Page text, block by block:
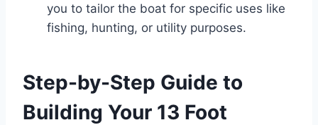
you to tailor the boat for specific uses like
fishing, hunting, or utility purposes.
Step-by-Step Guide to
Building Your 13 Foot